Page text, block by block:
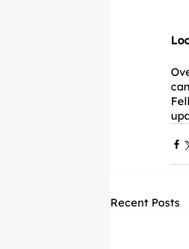
Recent Posts